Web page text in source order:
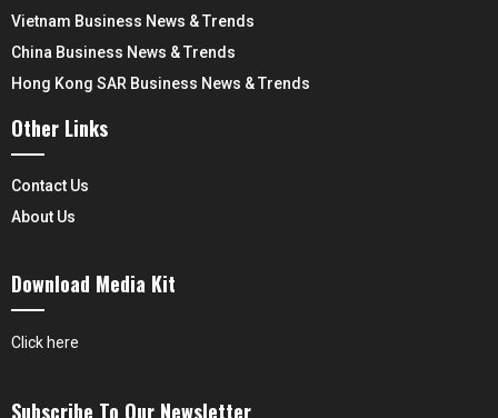
Vietnam Business News & Trends
China Business News & Trends
Hong Kong SAR Business News & Trends
Other Links
Contact Us
About Us
Download Media Kit
Click here
Subscribe To Our Newsletter